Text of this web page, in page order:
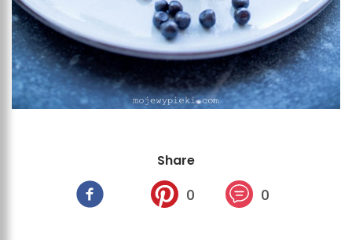
Share
0 0